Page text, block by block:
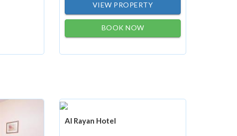
VIEW PROPERTY
BOOK NOW
Al Rayan Hotel